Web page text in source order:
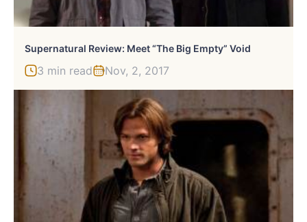
Supernatural Review: Meet “The Big Empty” Void
3 min read Nov, 2, 2017